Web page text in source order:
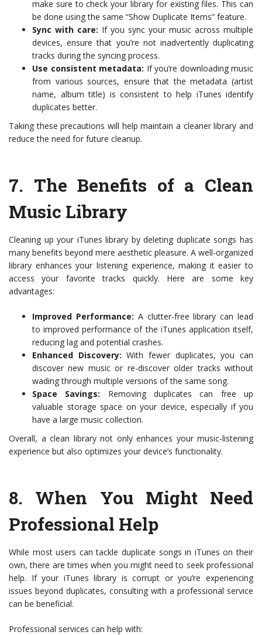
make sure to check your library for existing files. This can
be done using the same “Show Duplicate Items” feature.
Sync with care: If you sync your music across multiple
devices, ensure that you’re not inadvertently duplicating
tracks during the syncing process.
Use consistent metadata: If you’re downloading music
from various sources, ensure that the metadata (artist
name, album title) is consistent to help iTunes identify
duplicates better.
Taking these precautions will help maintain a cleaner library and
reduce the need for future cleanup.
7. The Benefits of a Clean
Music Library
Cleaning up your iTunes library by deleting duplicate songs has
many benefits beyond mere aesthetic pleasure. A well-organized
library enhances your listening experience, making it easier to
access your favorite tracks quickly. Here are some key
advantages:
Improved Performance: A clutter-free library can lead
to improved performance of the iTunes application itself,
reducing lag and potential crashes.
Enhanced Discovery: With fewer duplicates, you can
discover new music or re-discover older tracks without
wading through multiple versions of the same song.
Space Savings: Removing duplicates can free up
valuable storage space on your device, especially if you
have a large music collection.
Overall, a clean library not only enhances your music-listening
experience but also optimizes your device’s functionality.
8. When You Might Need
Professional Help
While most users can tackle duplicate songs in iTunes on their
own, there are times when you might need to seek professional
help. If your iTunes library is corrupt or you’re experiencing
issues beyond duplicates, consulting with a professional service
can be beneficial.
Professional services can help with: